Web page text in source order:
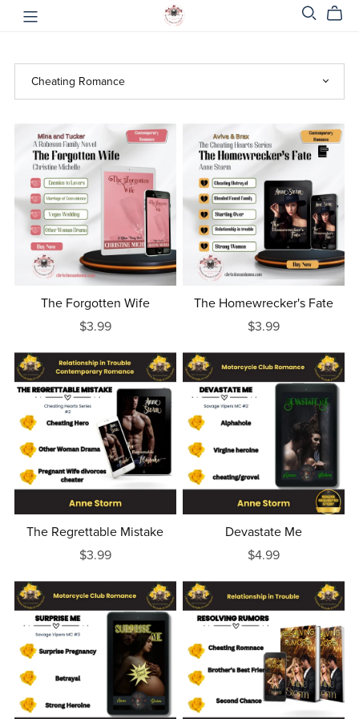
The Forgotten Wife
$3.99
The Homewrecker's Fate
$3.99
The Regrettable Mistake
$3.99
Devastate Me
$4.99